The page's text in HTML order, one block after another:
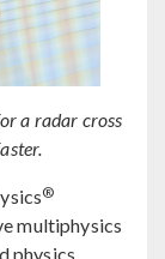
a radar cross
®
multiphysics
physics